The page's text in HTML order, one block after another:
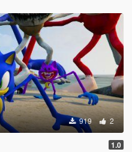
919 2
1.0